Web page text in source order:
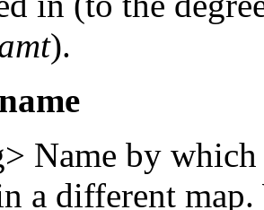
).
Name by
a different